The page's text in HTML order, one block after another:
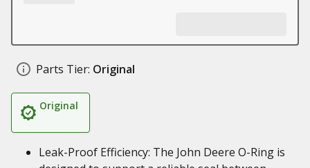
Parts Tier: Original
Original
Leak-Proof Efficiency: The John Deere O-Ring is